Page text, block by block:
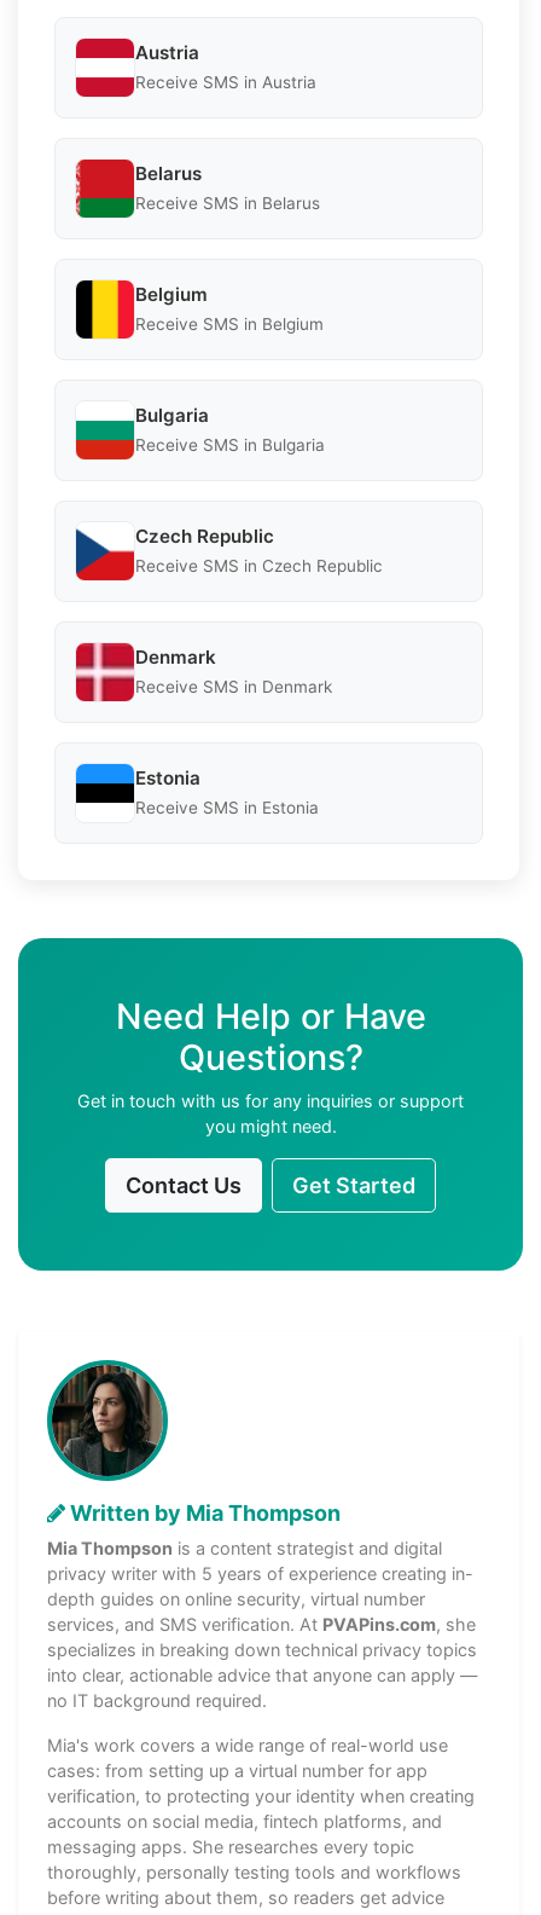
Austria
Receive SMS in Austria
Belarus
Receive SMS in Belarus
Belgium
Receive SMS in Belgium
Bulgaria
Receive SMS in Bulgaria
Czech Republic
Receive SMS in Czech Republic
Denmark
Receive SMS in Denmark
Estonia
Receive SMS in Estonia
Need Help or Have
Questions?
Get in touch with us for any inquiries or support
you might need.
Contact Us Get Started
Written by Mia Thompson
Mia Thompson is a content strategist and digital
privacy writer with 5 years of experience creating in-
depth guides on online security, virtual number
services, and SMS verification. At PVAPins.com, she
specializes in breaking down technical privacy topics
into clear, actionable advice that anyone can apply —
no IT background required.
Mia's work covers a wide range of real-world use
cases: from setting up a virtual number for app
verification, to protecting your identity when creating
accounts on social media, fintech platforms, and
messaging apps. She researches every topic
thoroughly, personally testing tools and workflows
before writing about them, so readers get advice